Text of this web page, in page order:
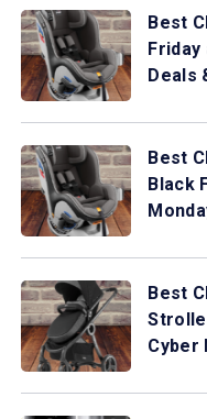
Best
Friday
Deals
Best
Black
Best
Cyber